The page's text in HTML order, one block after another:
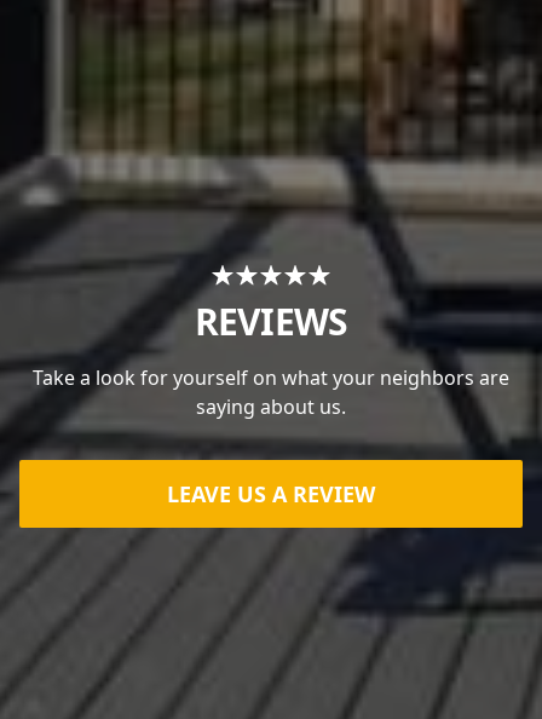
REVIEWS
Take a look for yourself on what your neighbors are
saying about us.
LEAVE US A REVIEW